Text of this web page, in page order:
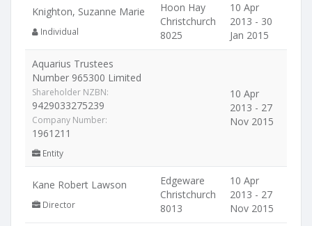
Knighton, Suzanne Marie
Individual
Hoon Hay
Christchurch
8025
10 Apr
2013 - 30
Jan 2015
Aquarius Trustees
Number 965300 Limited
Shareholder NZBN:
9429033275239
Company Number:
1961211
Entity
10 Apr
2013 - 27
Nov 2015
Kane Robert Lawson
Director
Edgeware
Christchurch
8013
10 Apr
2013 - 27
Nov 2015